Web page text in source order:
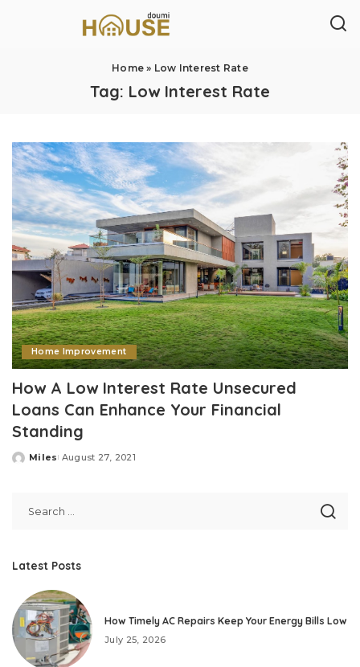
Home » Low Interest Rate
Tag: Low Interest Rate
Home Improvement
How A Low Interest Rate Unsecured
Loans Can Enhance Your Financial
Standing
Posted
Miles August 27, 2021
Latest Posts
How Timely AC Repairs Keep Your Energy Bills Low
July 25, 2026